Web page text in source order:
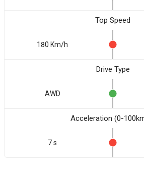
Top Speed
180 Km/h
Drive Type
AWD
Acceleration (0-
7 s